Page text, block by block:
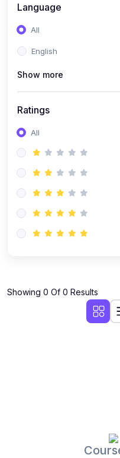
Language
All
English
Show more
Ratings
All
Showing 0 Of 0 Results